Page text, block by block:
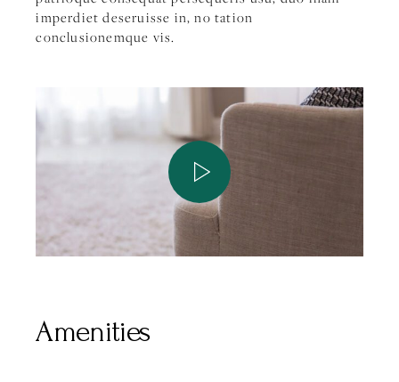
imperdiet deseruisse in, no tation
conclusionemque vis.
Amenities